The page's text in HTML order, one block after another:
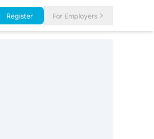
Register For Employers